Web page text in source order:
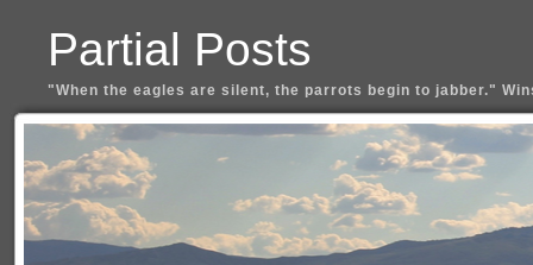
Partial Posts
"When the eagles are silent, the parrots begin to jabber."